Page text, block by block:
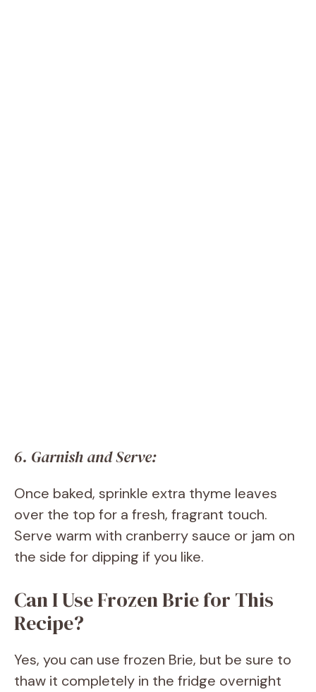
6. Garnish and Serve:
Once baked, sprinkle extra thyme leaves
over the top for a fresh, fragrant touch.
Serve warm with cranberry sauce or jam on
the side for dipping if you like.
Can I Use Frozen Brie for This
Recipe?
Yes, you can use frozen Brie, but be sure to
thaw it completely in the fridge overnight